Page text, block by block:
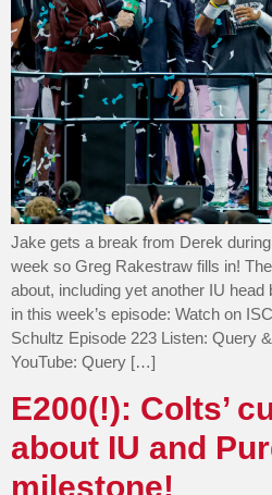
Jake gets a break from Derek
week so Greg Rakestraw fills in!
about, including yet another IU
in this week’s episode: Watch on
Schultz Episode 223 Listen: Query
YouTube: Query […]
E200(!): Colts’
about IU and
milestone!